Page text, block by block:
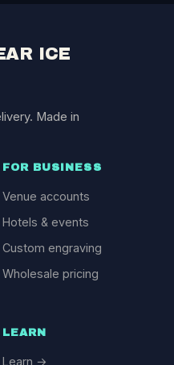
ICE
Made in
FOR BUSINESS
Venue accounts
Hotels & events
Custom engraving
Wholesale pricing
LEARN
Learn →